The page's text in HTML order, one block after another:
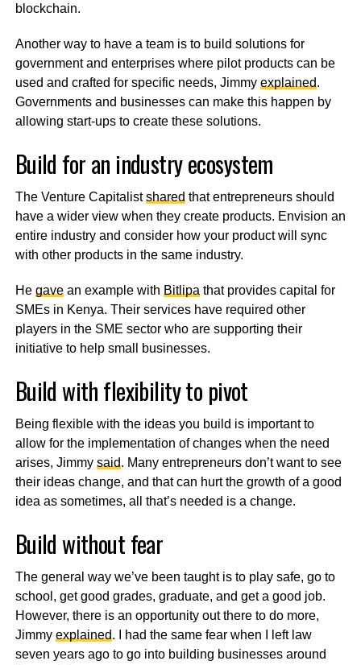
blockchain.
Another way to have a team is to build solutions for
government and enterprises where pilot products can be
used and crafted for specific needs, Jimmy explained.
Governments and businesses can make this happen by
allowing start-ups to create these solutions.
Build for an industry ecosystem
The Venture Capitalistshared that entrepreneurs should
have a wider view when they create products. Envision an
entire industry and consider how your product will sync
with other products in the same industry.
He gavean example with Bitlipa that provides capital for
SMEs in Kenya. Their services have required other
players in the SME sector who are supporting their
initiative to help small businesses.
Build with flexibility to pivot
Being flexible with the ideas you build is important to
allow for the implementation of changes when the need
arises, Jimmy said. Many entrepreneurs don’t want to see
their ideas change, and that can hurt the growth of a good
idea as sometimes, all that’s needed is a change.
Build without fear
The general way we’ve been taught is to play safe, go to
school, get good grades, graduate, and get a good job.
However, there is an opportunity out there to do more,
Jimmy explained. I had the same fear when I left law
seven years ago to go into building businesses around